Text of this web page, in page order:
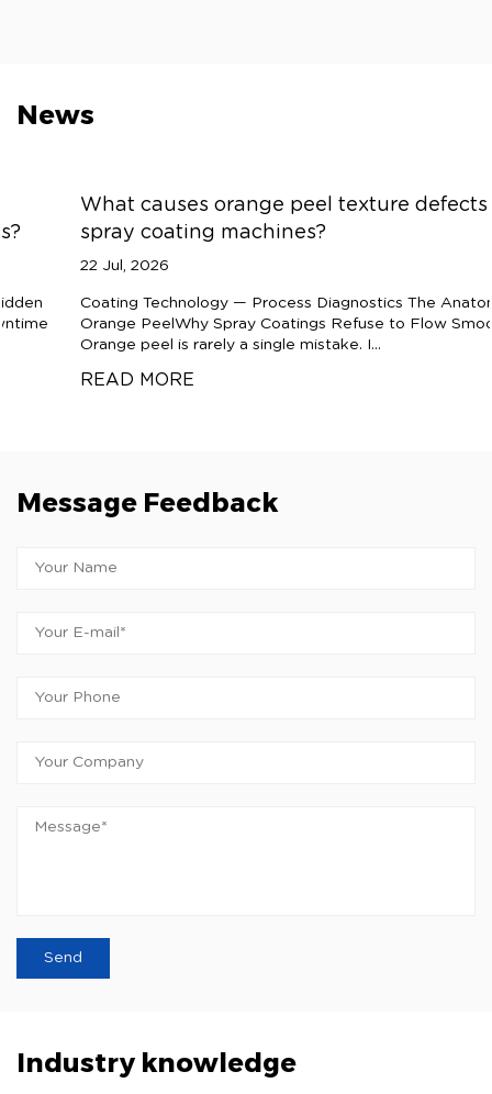
News
What causes orange peel texture defects in
spray coating machines?
22 Jul, 2026
Coating Technology — Process Diagnostics The Anatomy of
Orange PeelWhy Spray Coatings Refuse to Flow Smooth
Orange peel is rarely a single mistake. I...
READ MORE
Message Feedback
Industry knowledge